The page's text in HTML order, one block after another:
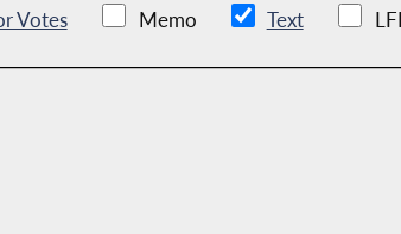
Votes Memo Text